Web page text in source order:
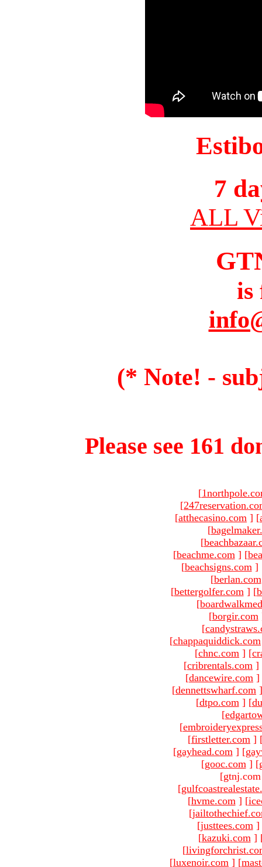
7
ALL
is
(* Note! -
Please see 161
[
[
[atthecasino.com ] [
[
[
[beachme.com ] [
[beachsigns.com ]
[berlan.com
[bettergolfer.com ] [
[
[borgir.com
[
[chappaquiddick.com
[chnc.com ] [
[cribrentals.com ]
[dancewire.com ]
[dennettswharf.com ]
[dtpo.com ] [
[
[
[firstletter.com ]
[gayhead.com ] [
[gooc.com ] [
[
[hvme.com ] [
[
[justtees.com ]
[kazuki.com ]
[
[luxenoir.com ] [